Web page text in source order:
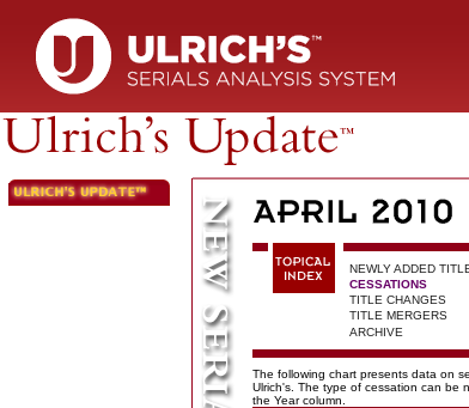
NEWLY ADDED
CESSATIONS
TITLE CHANGES
TITLE MERGERS
ARCHIVE
The following chart presents data on
Ulrich's. The type of cessation can be
the Year column.